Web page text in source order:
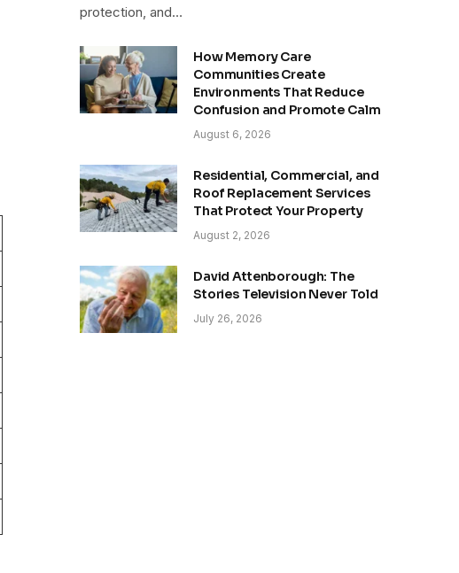
protection, and…
How Memory Care
Communities Create
Environments That Reduce
Confusion and Promote Calm
August 6, 2026
Residential, Commercial, and
Roof Replacement Services
That Protect Your Property
August 2, 2026
David Attenborough: The
Stories Television Never Told
July 26, 2026